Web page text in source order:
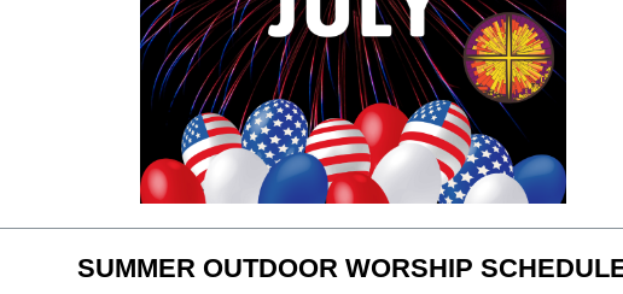
SUMMER OUTDOOR WORSHIP